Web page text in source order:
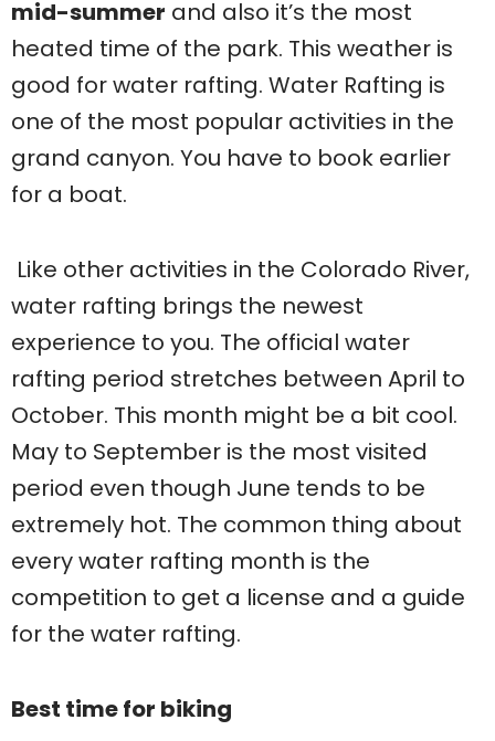
mid-summer and also it’s the most
heated time of the park. This weather is
good for water rafting. Water Rafting is
one of the most popular activities in the
grand canyon. You have to book earlier
for a boat.
Like other activities in the Colorado River,
water rafting brings the newest
experience to you. The official water
rafting period stretches between April to
October. This month might be a bit cool.
May to September is the most visited
period even though June tends to be
extremely hot. The common thing about
every water rafting month is the
competition to get a license and a guide
for the water rafting.
Best time for biking